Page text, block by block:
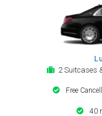
2 Suitcases
Free
40